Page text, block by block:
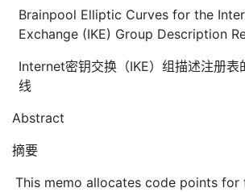
Brainpool Elliptic Curves for the
Exchange (IKE) Group Description
Internet密钥交换（IKE）组描述注册
线
Abstract
摘要
This memo allocates code points